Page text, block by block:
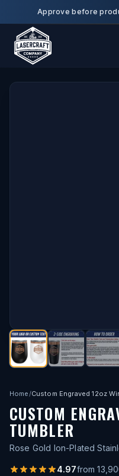
Skip to main content
Approve before
Home/
CUSTOM
TUMBLER
Rose Gold Ion-Plated
4.97from